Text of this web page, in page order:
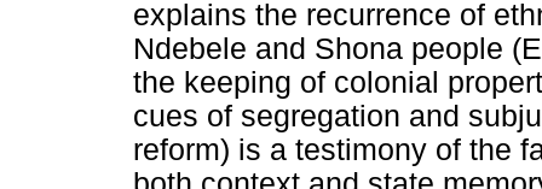
explains the recurrence of
Ndebele and Shona people
the keeping of colonial
cues of segregation and
reform) is a testimony of the